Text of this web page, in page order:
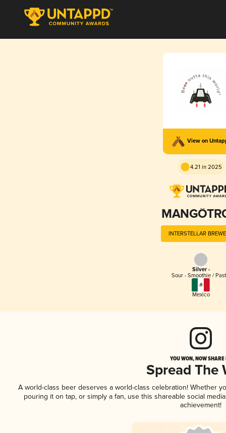
View on
4.21 in 2025
INTERSTELLAR
Silver -
Sour - Smoothie /
Mexico
YOU WON, NOW
Spread The
A world-class beer deserves a world-class celebration! Whether
pouring it on tap, or simply a fan, use this shareable social
achievement!